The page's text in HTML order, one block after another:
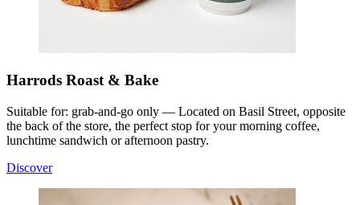
Harrods Roast & Bake
Suitable for: grab-and-go only — Located on Basil Street, opposite
the back of the store, the perfect stop for your morning coffee,
lunchtime sandwich or afternoon pastry.
Discover